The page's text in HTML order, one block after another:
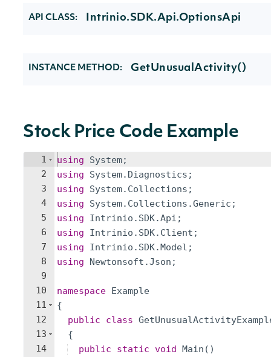
API CLASS: Intrinio.SDK.Api.OptionsApi
INSTANCE METHOD: GetUnusualActivity()
Stock Price Code Example
1
2
3
4
5
6
7
8
9
10
11
12
13
14
using System;
using
System. Diagnostics ;
using
System. Collections ;
using
System. Collections .Generic ;
using
Intrinio . SDK.Api ;
using
Intrinio . SDK. Client ;
using
Intrinio . SDK.Model ;
using
Newtonsoft .Json ;
namespace Example
{
public
class
{
public
static void Main ( )